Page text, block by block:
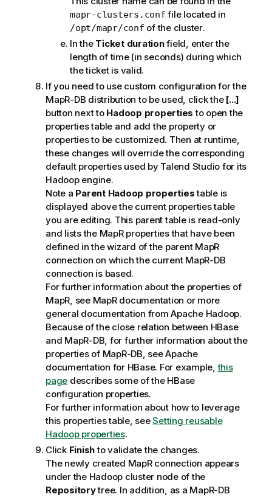
mapr-clusters.conf file located in
/opt/mapr/conf of the cluster.
In the Ticket durationfield, enter the
length of time (in seconds) during which
the ticket is valid.
If you need to use custom configuration for the
MapR-DB distribution to be used, click the [...]
button next to Hadoop properties to open the
properties table and add the property or
properties to be customized. Then at runtime,
these changes will override the corresponding
default properties used by Talend Studio for its
Hadoop engine.
Note a Parent Hadoop propertiestable is
displayed above the current properties table
you are editing. This parent table is read-only
and lists the MapR properties that have been
defined in the wizard of the parent MapR
connection on which the current MapR-DB
connection is based.
For further information about the properties of
MapR, see MapR documentation or more
general documentation from Apache Hadoop.
Because of the close relation between HBase
and MapR-DB, for further information about the
properties of MapR-DB, see Apache
documentation for HBase. For example,this
page describes some of the HBase
configuration properties.
For further information about how to leverage
this properties table, seeSetting reusable
Hadoop properties.
Click Finishto validate the changes.
The newly created MapR connection appears
under the Hadoop cluster node of the
Repositorytree. In addition, as a MapR-DB